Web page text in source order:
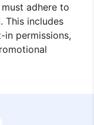
adhere to
This includes
in permissions,